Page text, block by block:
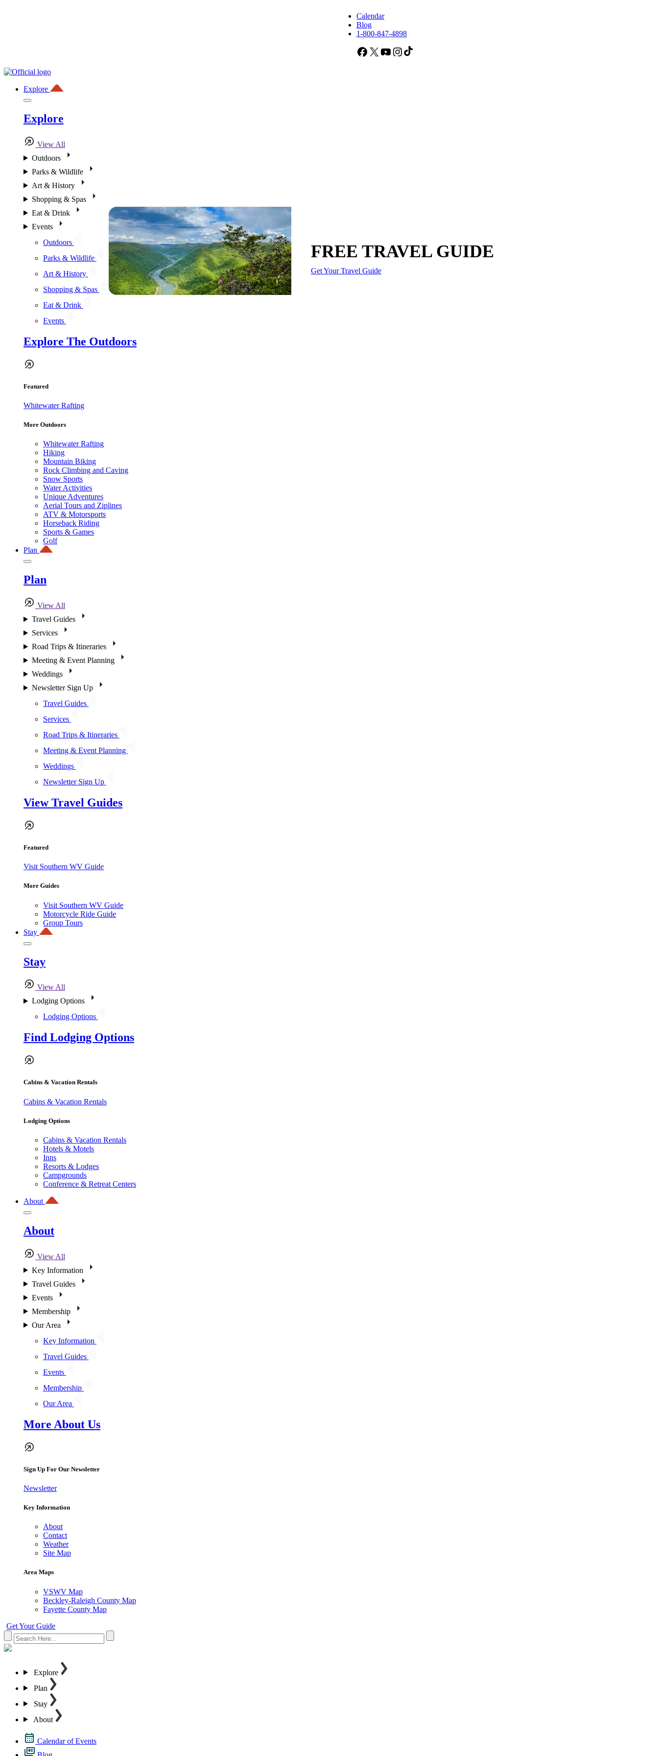
Calendar
Blog
1-800-847-4898
Facebook
X YouTubeInstagram
Explore
Explore
View All
Outdoors
Parks & Wildlife
Art & History
Shopping & Spas
Eat & Drink
Events
Outdoors
Parks & Wildlife
Art & History
Shopping & Spas
Eat & Drink
Events
Explore The Outdoors
Featured
Whitewater Rafting
More Outdoors
Whitewater Rafting
Hiking
Mountain Biking
Rock Climbing and Caving
Snow Sports
Water Activities
Unique Adventures
Aerial Tours and Ziplines
ATV & Motorsports
Horseback Riding
Sports & Games
Golf
Plan
Plan
View All
Travel Guides
Services
Road Trips & Itineraries
Meeting & Event Planning
Weddings
Newsletter Sign Up
Travel Guides
Services
Road Trips & Itineraries
Meeting & Event Planning
Weddings
Newsletter Sign Up
View Travel Guides
Featured
Visit Southern WV Guide
More Guides
Visit Southern WV Guide
Motorcycle Ride Guide
Group Tours
Stay
Stay
View All
Lodging Options
Lodging Options
Find Lodging Options
Cabins & Vacation Rentals
Cabins & Vacation Rentals
Lodging Options
Cabins & Vacation Rentals
Hotels & Motels
Inns
Resorts & Lodges
Campgrounds
Conference & Retreat Centers
About
About
View All
Key Information
Travel Guides
Events
Membership
Our Area
Key Information
Travel Guides
Events
Membership
Our Area
More About Us
Sign Up For Our Newsletter
Newsletter
Key Information
About
Contact
Weather
Site Map
Area Maps
VSWV Map
Beckley-Raleigh County Map
Fayette County Map
Get Your Guide
Explore
Plan
Stay
About
Calendar of Events
FREE TRAVEL GUIDE
Get Your Travel Guide